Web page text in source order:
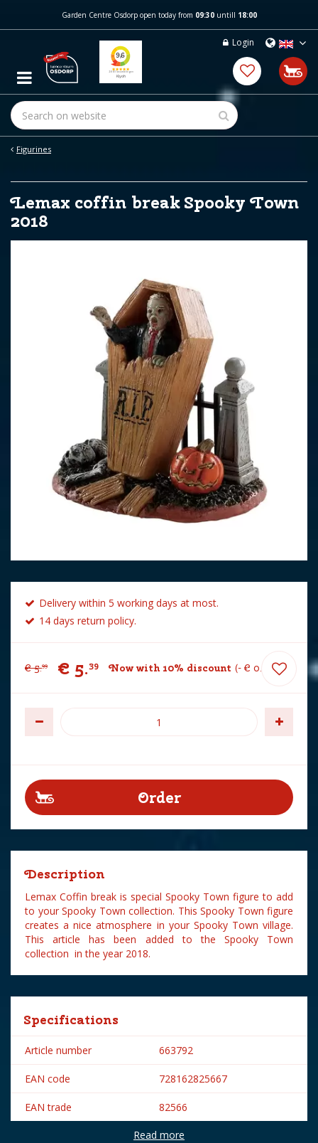
m
c
t
Figurines
Garden Centre Osdorp open today from 09:30untill 18:00
Login
Lemax coffin break Spooky Town
2018
Delivery within 5 working days at most.
14 days return policy.
€ 5.99 € 5.39 Now with 10% discount - € 0. 60
Description
Lemax Coffin break is special Spooky Town figure to add
to your Spooky Town collection. This Spooky Town figure
creates a nice atmosphere in your Spooky Town village.
This article has been added to the Spooky Town
collection in the year 2018.
Specifications
Article number 663792
EAN code 728162825667
EAN trade 82566
Lemax
Read more